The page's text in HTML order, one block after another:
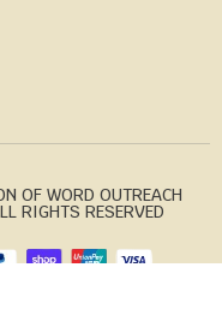
OF WORD OUTREACH
RIGHTS RESERVED